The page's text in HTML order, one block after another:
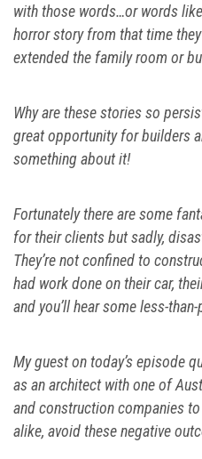
with those words…or words
horror story from that time
extended the family room or
Why are these stories so
great opportunity for builders
something about it!
Fortunately there are some
for their clients but sadly,
They’re not confined to
had work done on their car,
and you’ll hear some less-
My guest on today’s episode
as an architect with one of
and construction companies
alike, avoid these negative